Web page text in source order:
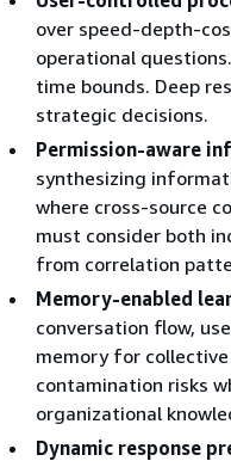
over speed-depth-
operational
time bounds. Deep
strategic decisions.
Permission-aware
synthesizing
where cross-source
must consider both
from correlation
Memory-enabled
conversation flow,
memory for
contamination risks
organizational
Dynamic response